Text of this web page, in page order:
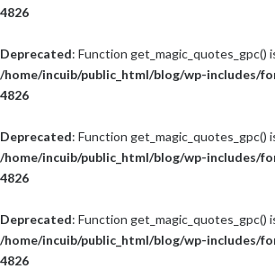
4826
Deprecated: Function get_magic_quotes_gpc()
/home/incuib/public_html/blog/wp-includes/
4826
Deprecated: Function get_magic_quotes_gpc()
/home/incuib/public_html/blog/wp-includes/
4826
Deprecated: Function get_magic_quotes_gpc()
/home/incuib/public_html/blog/wp-includes/
4826